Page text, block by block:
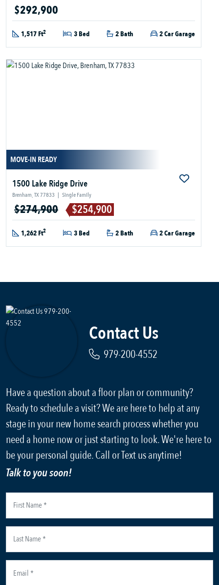
$292,900
1,517 Ft2 3 Bed 2 Bath 2 Car Garage
MOVE-IN READY
1500 Lake Ridge Drive
Brenham, TX 77833 | Single Family
$274,900 $254,900
1,262 Ft2 3 Bed 2 Bath 2 Car Garage
Contact Us
979-200-4552
Have a question about a floor plan or community?
Ready to schedule a visit? We are here to help at any
stage in your new home search process whether you
need a home now or just starting to look. We're here to
be your personal guide. Call or Text us anytime!
Talk to you soon!